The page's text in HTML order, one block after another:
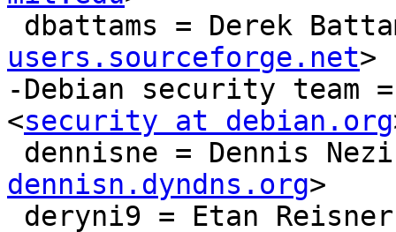
dbattams = Derek
users.sourceforge.net>
-Debian security team
<security at debian.org
dennisne = Dennis
dennisn.dyndns.org>
deryni9 = Etan